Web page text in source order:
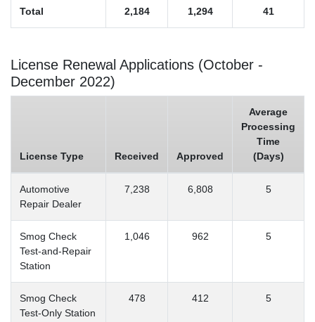
Total 2,184 1,294 41
License Renewal Applications (October -
December 2022)
License Type Received Approved
Average
Processing
Time
(Days)
Automotive
Repair Dealer
7,238 6,808 5
Smog Check
Test-and-Repair
Station
1,046 962 5
Smog Check
Test-Only Station
478 412 5